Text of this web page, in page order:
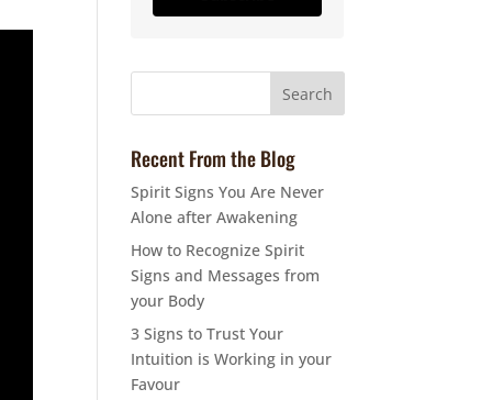
Recent From the Blog
Spirit Signs You Are Never
Alone after Awakening
How to Recognize Spirit
Signs and Messages from
your Body
3 Signs to Trust Your
Intuition is Working in your
Favour